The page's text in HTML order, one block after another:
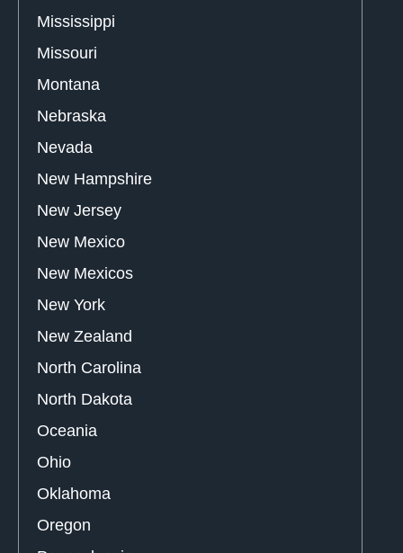
Mississippi
Missouri
Montana
Nebraska
Nevada
New Hampshire
New Jersey
New Mexico
New Mexicos
New York
New Zealand
North Carolina
North Dakota
Oceania
Ohio
Oklahoma
Oregon